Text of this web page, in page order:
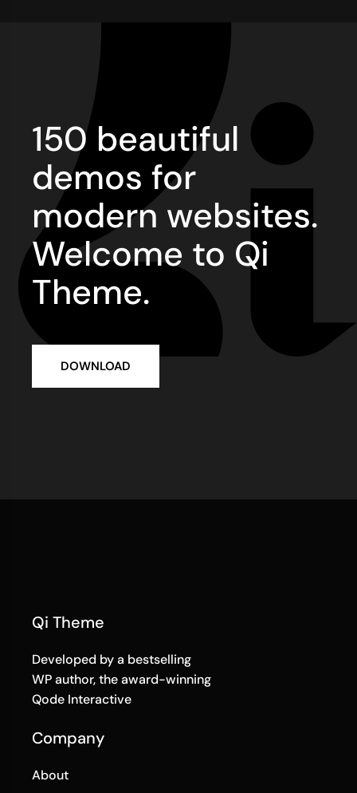
150 beautiful
demos for
modern websites.
Welcome to Qi
Theme.
DOWNLOAD
Qi Theme
Developed by a bestselling
WP author, the award-winning
Qode Interactive
Company
About